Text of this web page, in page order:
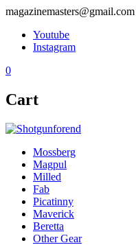
magazinemasters@gmail.com
Youtube
Instagram
0
Cart
Mossberg
Magpul
Milled
Fab
Picatinny
Maverick
Beretta
Other Gear